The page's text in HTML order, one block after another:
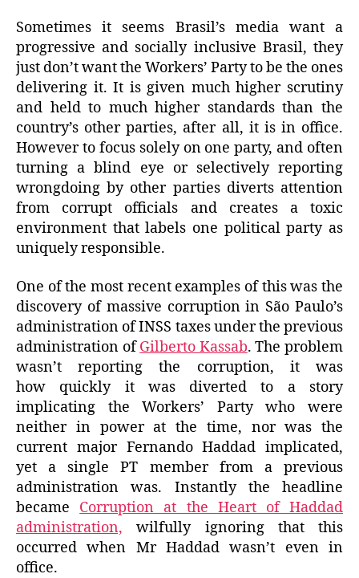
Sometimes it seems Brasil’s media want a
progressive and socially inclusive Brasil, they
just don’t want the Workers’ Party to be the ones
delivering it. It is given much higher scrutiny
and held to much higher standards than the
country’s other parties, after all, it is in office.
However to focus solely on one party, and often
turning a blind eye or selectively reporting
wrongdoing by other parties diverts attention
from corrupt officials and creates a toxic
environment that labels one political party as
uniquely responsible.
One of the most recent examples of this was the
discovery of massive corruption in São Paulo’s
administration of INSS taxes under the previous
administration ofGilberto Kassab. The problem
wasn’t reporting the corruption, it was
how quickly it was diverted to a story
implicating the Workers’ Party who were
neither in power at the time, nor was the
current major Fernando Haddad implicated,
yet a single PT member from a previous
administration was. Instantly the headline
became Corruption at the Heart of Haddad
administration, wilfully ignoring that this
occurred when Mr Haddad wasn’t even in
office.